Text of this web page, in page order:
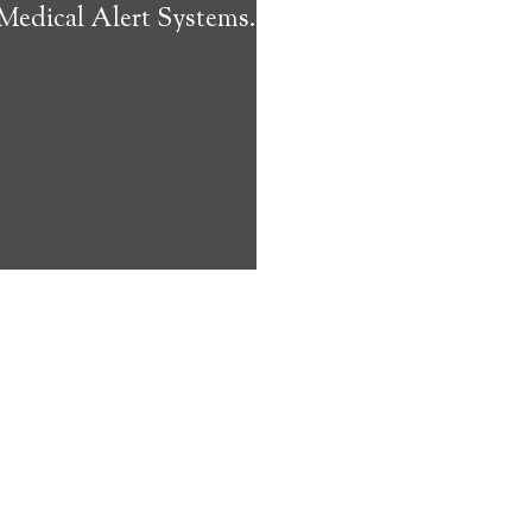
Alert Systems.
address
that can
Learn